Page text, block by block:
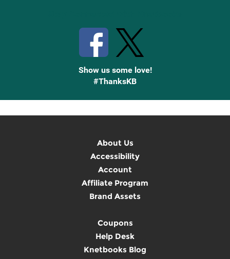
Show us some love!
#ThanksKB
About Us
Accessibility
Account
Affiliate Program
Brand Assets
Coupons
Help Desk
Knetbooks Blog